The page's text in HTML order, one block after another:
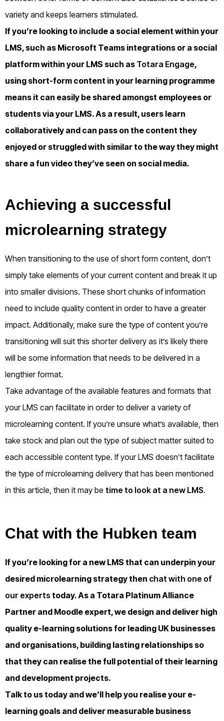
variety and keeps learners stimulated.
If you’re looking to include a social element within your
LMS, such as Microsoft Teams integrations or a social
platform within your LMS such as Totara Engage,
using short-form content in your learning programme
means it can easily be shared amongst employees or
students via your LMS. As a result, users learn
collaboratively and can pass on the content they
enjoyed or struggled with similar to the way they might
share a fun video they’ve seen on social media.
Achieving a successful
microlearning strategy
When transitioning to the use of short form content, don’t
simply take elements of your current content and break it up
into smaller divisions. These short chunks of information
need to include quality content in order to have a greater
impact. Additionally, make sure the type of content you’re
transitioning will suit this shorter delivery as it’s likely there
will be some information that needs to be delivered in a
lengthier format.
Take advantage of the available features and formats that
your LMS can facilitate in order to deliver a variety of
microlearning content. If you’re unsure what’s available, then
take stock and plan out the type of subject matter suited to
each accessible content type. If your LMS doesn’t facilitate
the type of microlearning delivery that has been mentioned
in this article, then it may be time to look at a new LMS.
Chat with the Hubken team
If you’re looking for a new LMS that can underpin your
desired microlearning strategy then chat with one of
our experts today. As a Totara Platinum Alliance
Partner and Moodle expert, we design and deliver high
quality e-learning solutions for leading UK businesses
and organisations, building lasting relationships so
that they can realise the full potential of their learning
and development projects.
Talk to us today and we’ll help you realise your e-
learning goals and deliver measurable business